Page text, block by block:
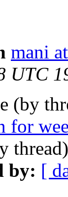
mani
UTC
(by
for
by: [